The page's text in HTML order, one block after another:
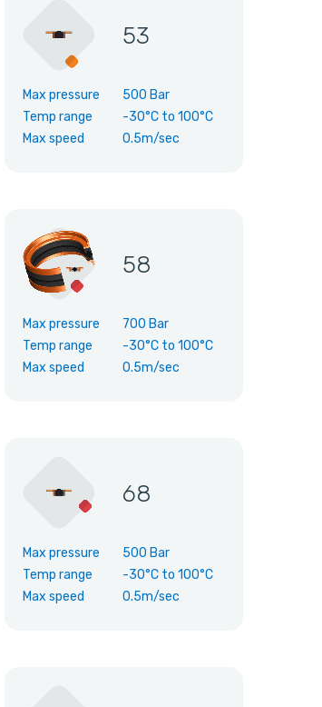
53
Max pressure
500 Bar
Temp range
-30°Cto 100°C
Max speed
0.5m/sec
58
Max pressure
700 Bar
Temp range
-30°Cto 100°C
Max speed
0.5m/sec
68
Max pressure
500 Bar
Temp range
-30°Cto 100°C
Max speed
0.5m/sec